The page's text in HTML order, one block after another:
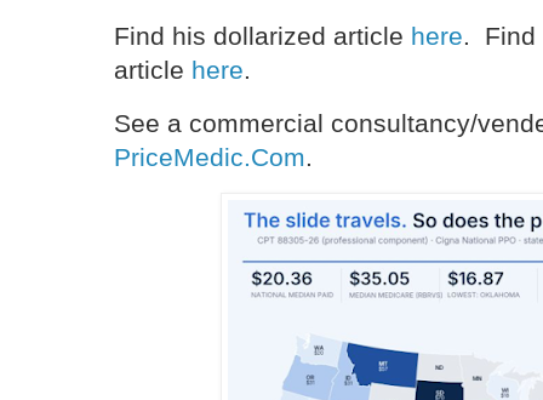
Find his dollarized article here. Find
article here.
See a commercial consultancy/
PriceMedic.Com.